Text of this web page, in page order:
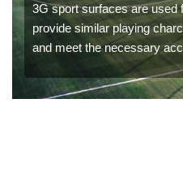
3G sport surfaces are used
provide similar playing
and meet the necessary